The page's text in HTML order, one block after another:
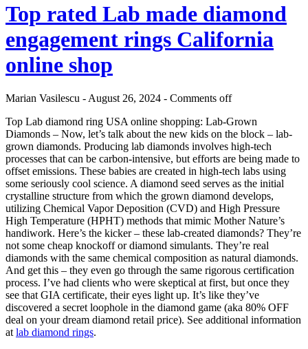
Top rated Lab made diamond
engagement rings California
online shop
Marian Vasilescu - August 26, 2024 - Comments off
Top Lab diamond ring USA online shopping: Lab-Grown
Diamonds – Now, let’s talk about the new kids on the block – lab-
grown diamonds. Producing lab diamonds involves high-tech
processes that can be carbon-intensive, but efforts are being made to
offset emissions. These babies are created in high-tech labs using
some seriously cool science. A diamond seed serves as the initial
crystalline structure from which the grown diamond develops,
utilizing Chemical Vapor Deposition (CVD) and High Pressure
High Temperature (HPHT) methods that mimic Mother Nature’s
handiwork. Here’s the kicker – these lab-created diamonds? They’re
not some cheap knockoff or diamond simulants. They’re real
diamonds with the same chemical composition as natural diamonds.
And get this – they even go through the same rigorous certification
process. I’ve had clients who were skeptical at first, but once they
see that GIA certificate, their eyes light up. It’s like they’ve
discovered a secret loophole in the diamond game (aka 80% OFF
deal on your dream diamond retail price). See additional information
at lab diamond rings.